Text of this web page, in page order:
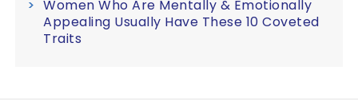
Women Who Are Mentally & Emotionally
Appealing Usually Have These 10 Coveted
Traits